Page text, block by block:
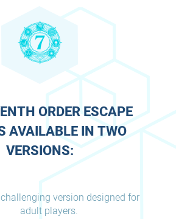
ORDER ESCAPE
AVAILABLE IN TWO
VERSIONS:
version designed for
adult players.